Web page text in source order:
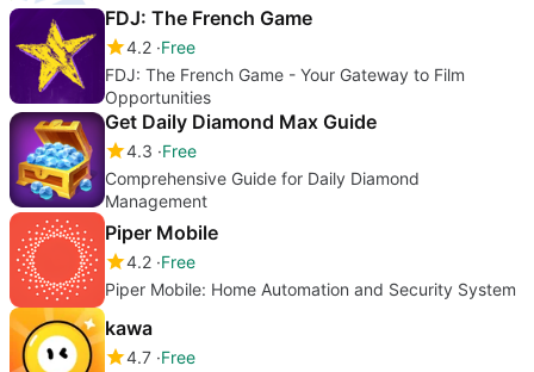
FDJ: The French Game
4.2 Free
FDJ: The French Game - Your Gateway to Film
Opportunities
Get Daily Diamond Max Guide
4.3 Free
Comprehensive Guide for Daily Diamond
Management
Piper Mobile
4.2 Free
Piper Mobile: Home Automation and Security System
kawa
4.7 Free